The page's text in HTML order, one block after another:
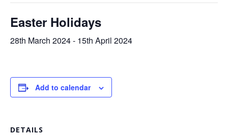
Easter Holidays
28th March 2024- 15th April 2024
Add to calendar
DETAILS